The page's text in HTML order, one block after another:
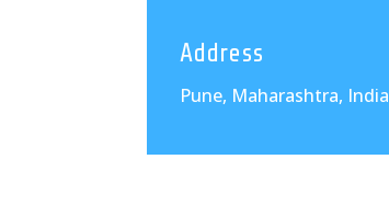
Address
Pune, Maharashtra, India